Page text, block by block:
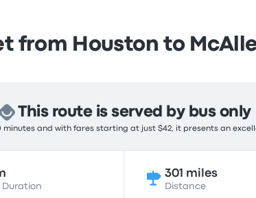
from Houston to
This route is served by bus only
minutes and with fares starting at just $42, it presents an
Duration
301 miles
Distance